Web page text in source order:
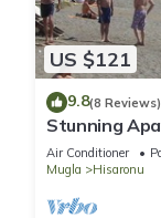
US $121
9.8(8 Reviews)
Stunning
- Permit
Air Conditioner
Mugla
Hisaronu